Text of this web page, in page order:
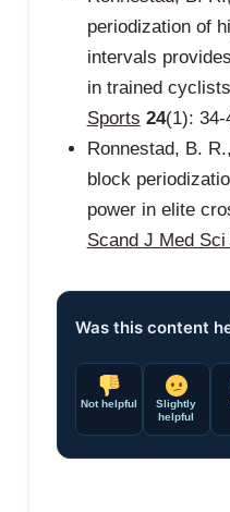
periodization of
intervals
in trained
Sports 24(1): 34-
Ronnestad, B.
block
power in elite
Scand J Med Sci
Was this content
Not helpful
Slightly
helpful